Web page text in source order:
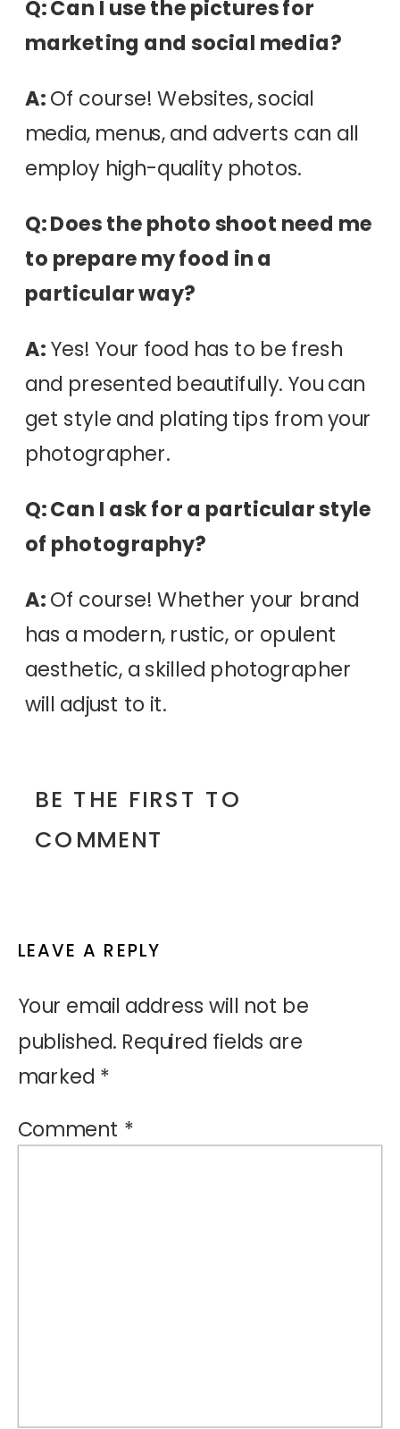
Q: Can I use the pictures for
marketing and social media?
A:Of course! Websites, social
media, menus, and adverts can all
employ high-quality photos.
Q: Does the photo shoot need me
to prepare my food in a
particular way?
A:Yes! Your food has to be fresh
and presented beautifully. You can
get style and plating tips from your
photographer.
Q: Can I ask for a particular style
of photography?
A:Of course! Whether your brand
has a modern, rustic, or opulent
aesthetic, a skilled photographer
will adjust to it.
BE THE FIRST TO
COMMENT
LEAVE A REPLY
Your email address will not be
published. Required fields are
marked *
Comment *